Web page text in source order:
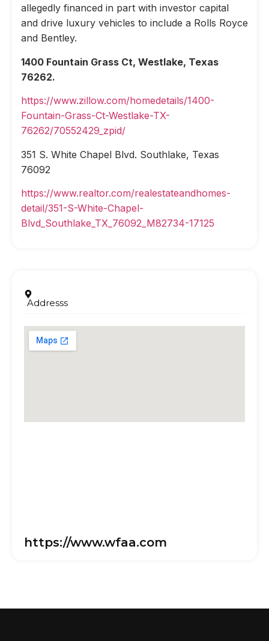
allegedly financed in part with investor capital
and drive luxury vehicles to include a Rolls Royce
and Bentley.
1400 Fountain Grass Ct, Westlake, Texas
76262.
https://www.zillow.com/homedetails/1400-
Fountain-Grass-Ct-Westlake-TX-
76262/70552429_zpid/
351 S. White Chapel Blvd. Southlake, Texas
76092
https://www.realtor.com/realestateandhomes-
detail/351-S-White-Chapel-
Blvd_Southlake_TX_76092_M82734-17125
Addresss
https://www.wfaa.com